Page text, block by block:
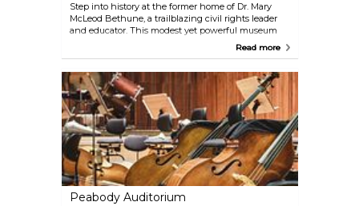
Step into history at the former home of Dr. Mary
McLeod Bethune, a trailblazing civil rights leader
and educator. This modest yet powerful museum
preserves photographs, artifacts, and personal items
pivotal role in advancing education and civil rights
for African Americans.
Read more
Peabody Auditorium